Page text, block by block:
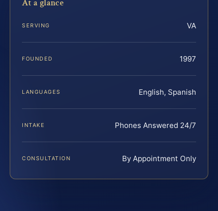
At a glance
SERVING VA
FOUNDED 1997
LANGUAGES English, Spanish
INTAKE Phones Answered 24/7
CONSULTATION By Appointment Only